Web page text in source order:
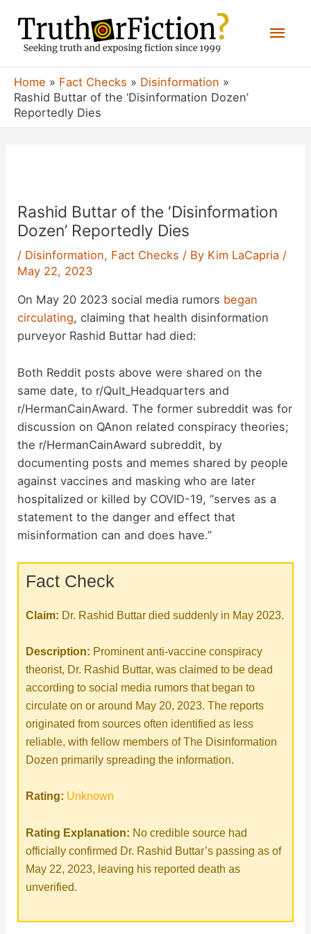
content
Home Fact Checks
Disinformation
Rashid Buttar of the ‘Disinformation Dozen’
Reportedly Dies
Rashid Buttar of the ‘Disinformation
Dozen’ Reportedly Dies
/ Disinformation, Fact Checks / By Kim LaCapria /
May 22, 2023
On May 20 2023 social media rumors began
circulating, claiming that health disinformation
purveyor Rashid Buttar had died:
Both Reddit posts above were shared on the
same date, to r/Qult_Headquarters and
r/HermanCainAward. The former subreddit was for
discussion on QAnon related conspiracy theories;
the r/HermanCainAward subreddit, by
documenting posts and memes shared by people
against vaccines and masking who are later
hospitalized or killed by COVID-19, “serves as a
statement to the danger and effect that
misinformation can and does have.”
Fact Check
Claim: Dr. Rashid Buttar died suddenly in May 2023.
Description: Prominent anti-vaccine conspiracy
theorist, Dr. Rashid Buttar, was claimed to be dead
according to social media rumors that began to
circulate on or around May 20, 2023. The reports
originated from sources often identified as less
reliable, with fellow members of The Disinformation
Dozen primarily spreading the information.
Rating: Unknown
Rating Explanation: No credible source had
officially confirmed Dr. Rashid Buttar’s passing as of
May 22, 2023, leaving his reported death as
unverified.